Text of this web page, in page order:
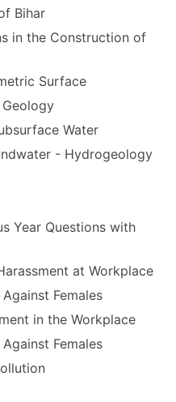
Bihar
in the Construction of
Surface
Water
- Hydrogeology
Year Questions with
at Workplace
Females
in the Workplace
Females